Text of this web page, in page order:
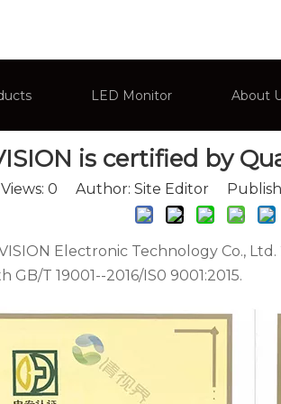
Monitor PC
Interactive Display
LED Monitor About
is certified by
Views: 0 Author: Site Editor
Electronic Technology Co.,
T 19001--2016/IS0 9001:2015.